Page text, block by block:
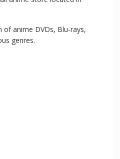
of anime DVDs, Blu-rays,
genres.